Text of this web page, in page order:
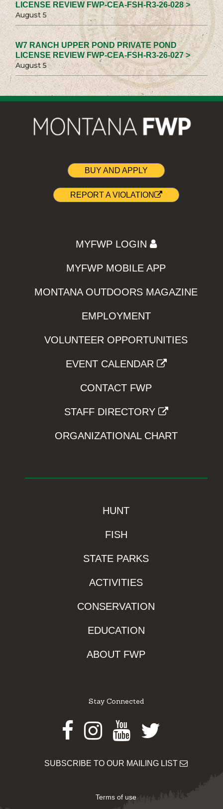
LICENSE REVIEW FWP-CEA-FSH-R3-26-028 >
August 5
W7 RANCH UPPER POND PRIVATE POND
LICENSE REVIEW FWP-CEA-FSH-R3-26-027 >
August 5
BUY AND APPLY
REPORT A VIOLATION
MYFWP LOGIN
MYFWP MOBILE APP
MONTANA OUTDOORS MAGAZINE
EMPLOYMENT
VOLUNTEER OPPORTUNITIES
EVENT CALENDAR
CONTACT FWP
STAFF DIRECTORY
ORGANIZATIONAL CHART
HUNT
FISH
STATE PARKS
ACTIVITIES
CONSERVATION
EDUCATION
ABOUT FWP
Stay Connected
Facebook
Instagram
Youtube
Twitter
SUBSCRIBE TO OUR MAILING LIST
Terms of use